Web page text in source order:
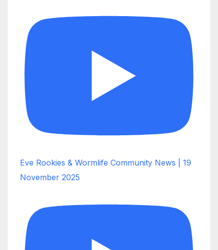
Eve Rookies & Wormlife Community News | 19
November 2025